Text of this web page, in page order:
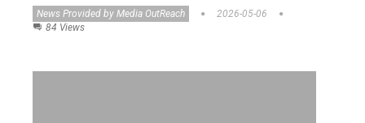
News Provided by Media OutReach
2026-05-06
84 Views